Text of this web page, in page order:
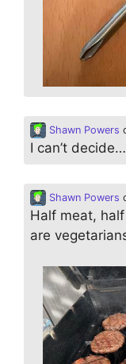
Shawn Powers
I can’t decide…
Shawn Powers
Half meat,
are